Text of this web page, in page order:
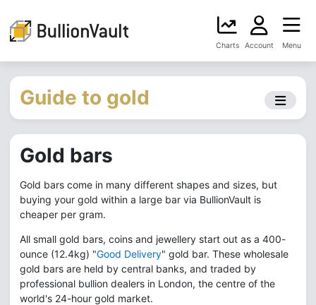
Charts Account Menu
Guide to gold
Gold bars
Gold bars come in many different shapes and sizes, but
buying your gold within a large bar via BullionVault is
cheaper per gram.
All small gold bars, coins and jewellery start out as a 400-
ounce (12.4kg) "Good Delivery" gold bar. These wholesale
gold bars are held by central banks, and traded by
professional bullion dealers in London, the centre of the
world's 24-hour gold market.